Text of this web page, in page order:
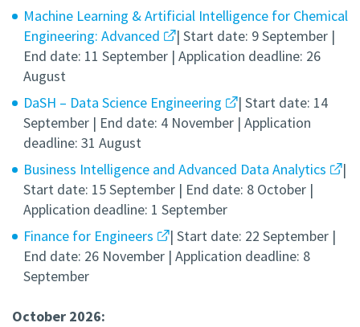
Machine Learning & Artificial Intelligence for Chemical
Engineering: Advanced
| Start date: 9 September |
End date: 11 September | Application deadline: 26
August
DaSH – Data Science Engineering
| Start date: 14
September | End date: 4 November | Application
deadline: 31 August
Business Intelligence and Advanced Data Analytics
|
Start date: 15 September | End date: 8 October |
Application deadline: 1 September
Finance for Engineers
| Start date: 22 September |
End date: 26 November | Application deadline: 8
September
October 2026: